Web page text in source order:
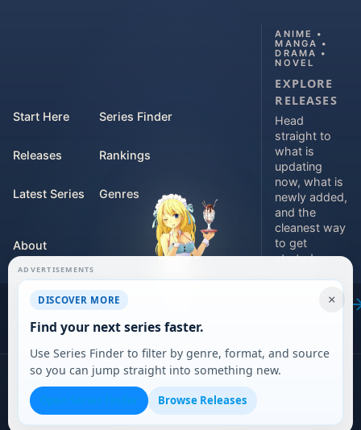
Start Here
Releases
Latest Series
Series Finder
Rankings
Genres
About
Contact
For Teams
ANIME •
MANGA •
DRAMA •
NOVEL
EXPLORE
RELEASES
Head
straight to
what is
updating
now, what is
newly added,
and the
cleanest way
to get
started.
Explore
2026 DARVERSE LTD
Privacy Policy Terms of Service
×
ADVERTISEMENTS
DISCOVER MORE
Find your next series faster.
Use Series Finder to filter by genre, format, and source
so you can jump straight into something new.
Browse Releases